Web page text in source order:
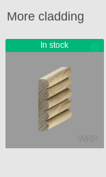
More cladding